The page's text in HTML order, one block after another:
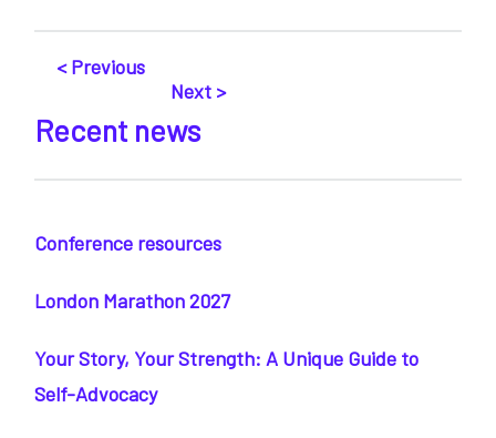
< Previous
Next >
Recent news
Conference resources
London Marathon 2027
Your Story, Your Strength: A Unique Guide to
Self-Advocacy